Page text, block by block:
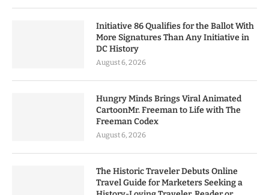
Initiative 86 Qualifies for the Ballot With
More Signatures Than Any Initiative in
DC History
August 6, 2026
Hungry Minds Brings Viral Animated
CartoonMr. Freeman to Life with The
Freeman Codex
August 6, 2026
The Historic Traveler Debuts Online
Travel Guide for Marketers Seeking a